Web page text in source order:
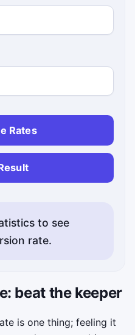
Rates
to see
rate.
beat the keeper
is one thing; feeling it